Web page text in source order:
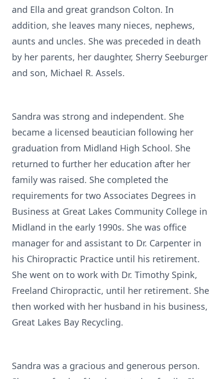
and Ella and great grandson Colton. In
addition, she leaves many nieces, nephews,
aunts and uncles. She was preceded in death
by her parents, her daughter, Sherry Seeburger
and son, Michael R. Assels.
Sandra was strong and independent. She
became a licensed beautician following her
graduation from Midland High School. She
returned to further her education after her
family was raised. She completed the
requirements for two Associates Degrees in
Business at Great Lakes Community College in
Midland in the early 1990s. She was office
manager for and assistant to Dr. Carpenter in
his Chiropractic Practice until his retirement.
She went on to work with Dr. Timothy Spink,
Freeland Chiropractic, until her retirement. She
then worked with her husband in his business,
Great Lakes Bay Recycling.
Sandra was a gracious and generous person.